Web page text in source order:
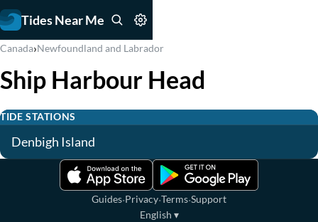
Tides Near Me
Canada›Newfoundland and Labrador
Ship Harbour Head
TIDE STATIONS
Denbigh Island
Guides·Privacy·Terms·Support
English ▾